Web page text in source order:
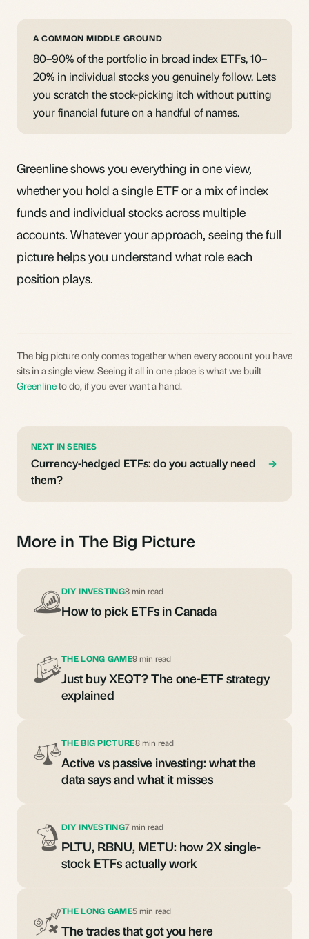
A COMMON MIDDLE GROUND
80–90% of the portfolio in broad index ETFs, 10–
20% in individual stocks you genuinely follow. Lets
you scratch the stock-picking itch without putting
your financial future on a handful of names.
Greenline shows you everything in one view,
whether you hold a single ETF or a mix of index
funds and individual stocks across multiple
accounts. Whatever your approach, seeing the full
picture helps you understand what role each
position plays.
The big picture only comes together when every account you have
sits in a single view. Seeing it all in one place is what we built
Greenlineto do, if you ever want a hand.
NEXT IN SERIES
Currency-hedged ETFs: do you actually need
them?
More in The Big Picture
DIY INVESTING8 min read
How to pick ETFs in Canada
THE LONG GAME9 min read
Just buy XEQT? The one-ETF strategy
explained
THE BIG PICTURE8 min read
Active vs passive investing: what the
data says and what it misses
DIY INVESTING7 min read
PLTU, RBNU, METU: how 2X single-
stock ETFs actually work
THE LONG GAME5 min read
The trades that got you here